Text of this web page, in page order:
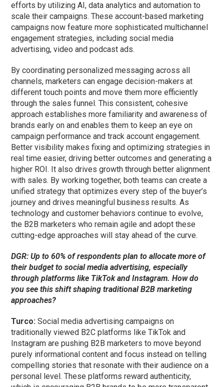
efforts by utilizing AI, data analytics and automation to
scale their campaigns. These account-based marketing
campaigns now feature more sophisticated multichannel
engagement strategies, including social media
advertising, video and podcast ads.
By coordinating personalized messaging across all
channels, marketers can engage decision-makers at
different touch points and move them more efficiently
through the sales funnel. This consistent, cohesive
approach establishes more familiarity and awareness of
brands early onand enables them to keep an eye on
campaign performance and track account engagement.
Better visibility makes fixing and optimizing strategies in
real time easier, driving better outcomes and generating a
higher ROI. It also drives growth through better alignment
with sales. By working together, both teams can create a
unified strategy that optimizes every step of the buyer’s
journey and drives meaningful business results. As
technology and customer behaviorscontinue to evolve,
the B2B marketers who remain agile and adopt these
cutting-edge approaches will stay ahead of the curve.
DGR: Up to 60% of respondents plan to allocate more of
their budget to social media advertising, especially
through platforms like TikTok and Instagram. How do
you see this shift shaping traditional B2B marketing
approaches?
Turco:Social media advertising campaigns on
traditionally viewed B2C platforms like TikTok and
Instagram are pushing B2B marketers to move beyond
purely informational content and focus instead on telling
compelling stories that resonate with their audience on a
personal level. These platforms reward authenticity,